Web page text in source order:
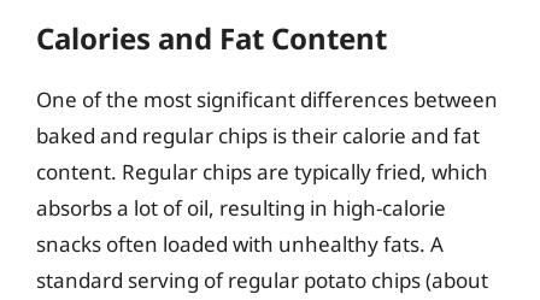
Calories and Fat Content
One of the most significant differences between
baked and regular chips is their calorie and fat
content. Regular chips are typically fried, which
absorbs a lot of oil, resulting in high-calorie
snacks often loaded with unhealthy fats. A
standard serving of regular potato chips (about